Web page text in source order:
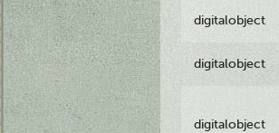
digitalobject
digitalobject
digitalobject